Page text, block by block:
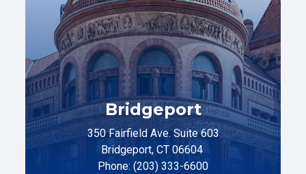
Bridgeport
350 Fairfield Ave. Suite 603
Bridgeport, CT 06604
Phone: (203) 333-6600